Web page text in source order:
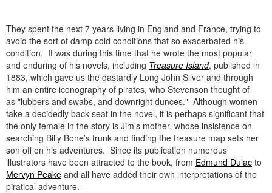
They spent the next 7 years living in England and France, trying to
avoid the sort of damp cold conditions that so exacerbated his
condition. It was during this time that he wrote the most popular
and enduring of his novels, including Treasure Island, published in
1883, which gave us the dastardly Long John Silver and through
him an entire iconography of pirates, who Stevenson thought of
as "lubbers and swabs, and downright dunces." Although women
take a decidedly back seat in the novel, it is perhaps significant that
the only female in the story is Jim’s mother, whose insistence on
searching Billy Bone’s trunk and finding the treasure map sets her
son off on his adventures. Since its publication numerous
illustrators have been attracted to the book, from Edmund Dulac to
Mervyn Peake and all have added their own interpretations of the
piratical adventure.